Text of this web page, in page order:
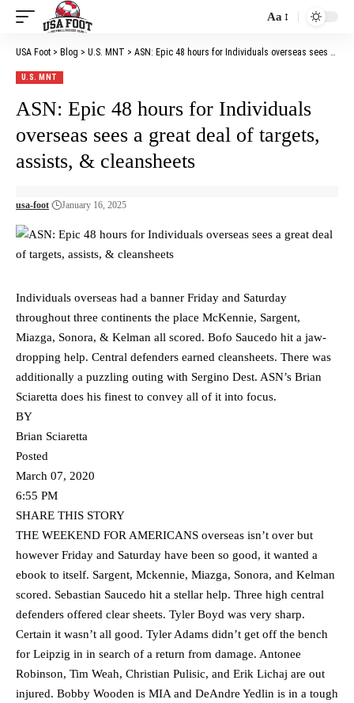
Font
Aa
USA Foot > Blog > U.S. MNT > ASN: Epic 48 hours for Individuals overseas sees a great deal of targets, assists, & cleansheets
U.S. MNT
ASN: Epic 48 hours for Individuals
overseas sees a great deal of targets,
assists, & cleansheets
usa-foot January 16, 2025
Individuals overseas had a banner Friday and Saturday
throughout three continents the place McKennie, Sargent,
Miazga, Sonora, & Kelman all scored. Bofo Saucedo hit a jaw-
dropping help. Central defenders earned cleansheets. There was
additionally a puzzling outing with Sergino Dest. ASN’s Brian
Sciaretta does his finest to convey all of it into focus.
BY
Brian Sciaretta
Posted
March 07, 2020
6:55 PM
SHARE THIS STORY
THE WEEKEND FOR AMERICANS overseas isn’t over but
however Friday and Saturday have been so good, it wanted a
ebook to itself. Sargent, Mckennie, Miazga, Sonora, and Kelman
scored. Sebastian Saucedo hit a stellar help. Three high central
defenders offered clear sheets. Tyler Boyd was very sharp.
Certain it wasn’t all good. Tyler Adams didn’t get off the bench
for Leipzig in in search of a return from damage. Antonee
Robinson, Tim Weah, Christian Pulisic, and Erik Lichaj are out
injured. Bobby Wooden is MIA and DeAndre Yedlin is in a tough